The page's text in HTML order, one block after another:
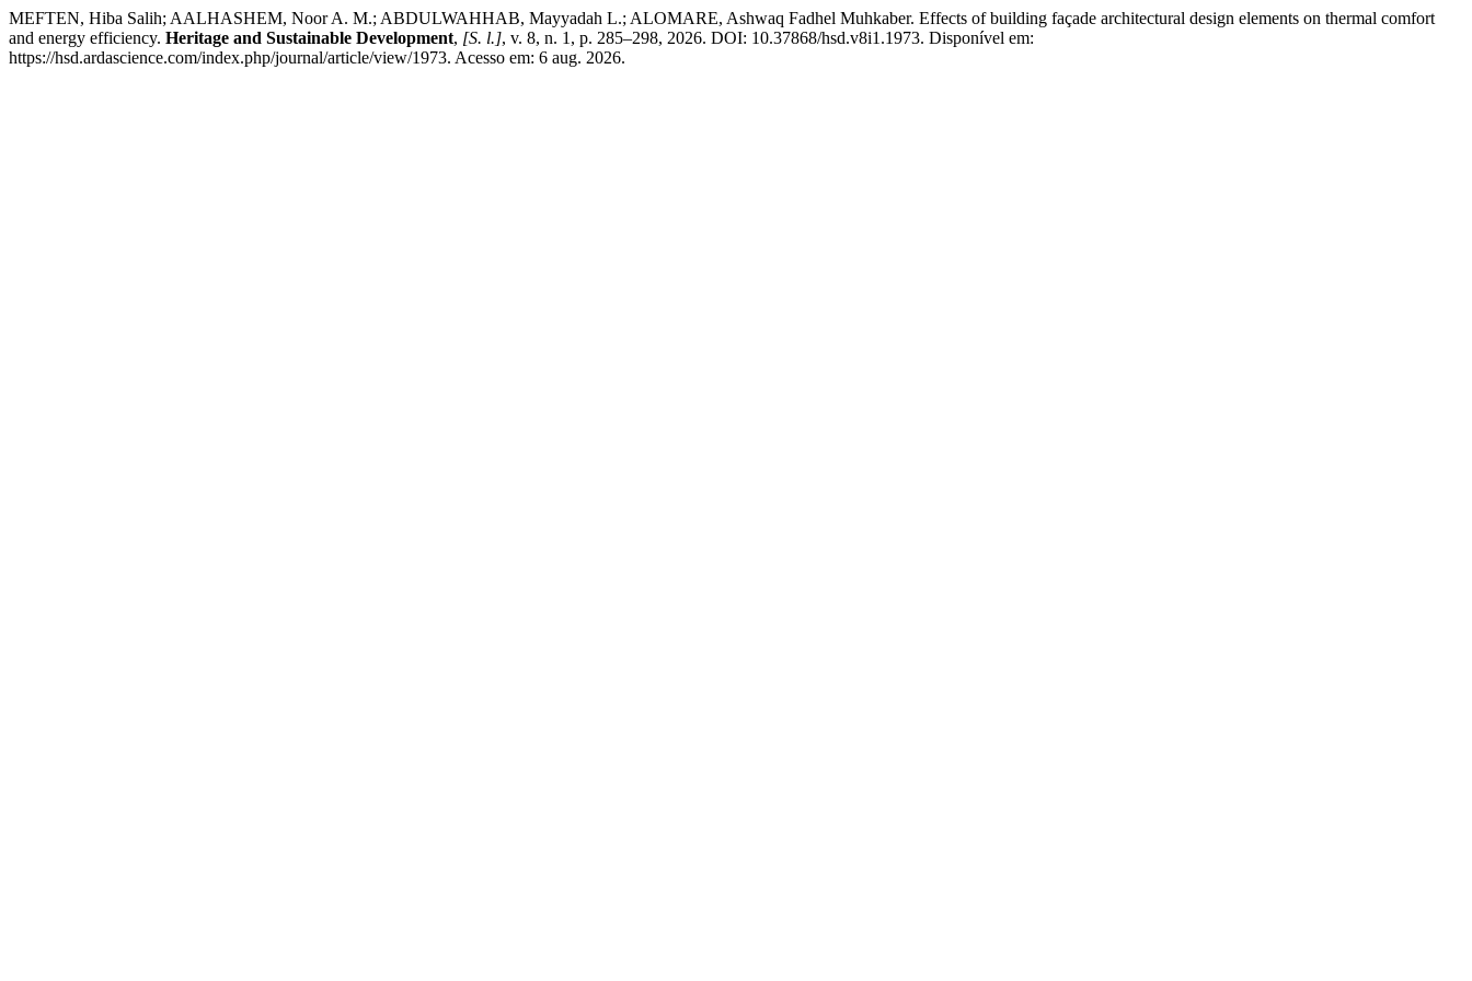
MEFTEN, Hiba Salih; AALHASHEM, Noor A. M.; ABDULWAHHAB, Mayyadah L.; ALOMARE, Ashwaq Fadhel Muhkaber. Effects of building façade architectural design elements on thermal comfort
and energy efficiency. Heritage and Sustainable Development, [S. l.], v. 8, n. 1, p. 285–298, 2026. DOI: 10.37868/hsd.v8i1.1973. Disponível em:
https://hsd.ardascience.com/index.php/journal/article/view/1973. Acesso em: 6 aug. 2026.